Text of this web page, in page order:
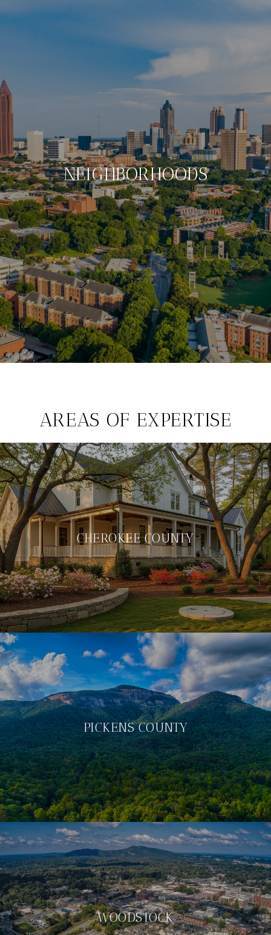
NEIGHBORHOODS
AREAS OF EXPERTISE
CHEROKEE COUNTY
PICKENS COUNTY
WOODSTOCK